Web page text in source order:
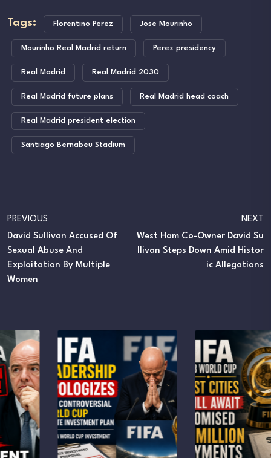
Tags: Florentino Perez Jose Mourinho
Mourinho Real Madrid return Perez presidency
Real Madrid Real Madrid 2030
Real Madrid future plans Real Madrid head coach
Real Madrid president election
Santiago Bernabeu Stadium
PREVIOUS
David Sullivan Accused Of
Sexual Abuse And
Exploitation By Multiple
Women
NEXT
West Ham Co-Owner David Su
Llivan Steps Down Amid Histor
Ic Allegations